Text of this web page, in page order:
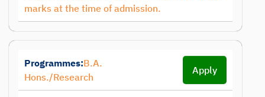
marks at the time of admission.
Programmes:B.A.
Hons./Research
Apply